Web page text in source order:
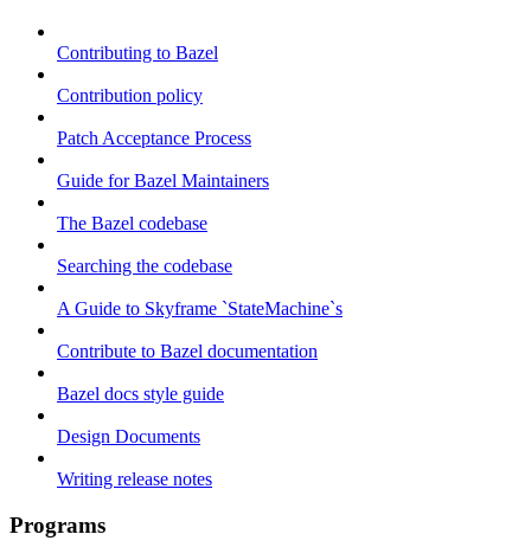
Contributing to Bazel
Contribution policy
Patch Acceptance Process
Guide for Bazel Maintainers
The Bazel codebase
Searching the codebase
A Guide to Skyframe `StateMachine`s
Contribute to Bazel documentation
Bazel docs style guide
Design Documents
Writing release notes
Programs